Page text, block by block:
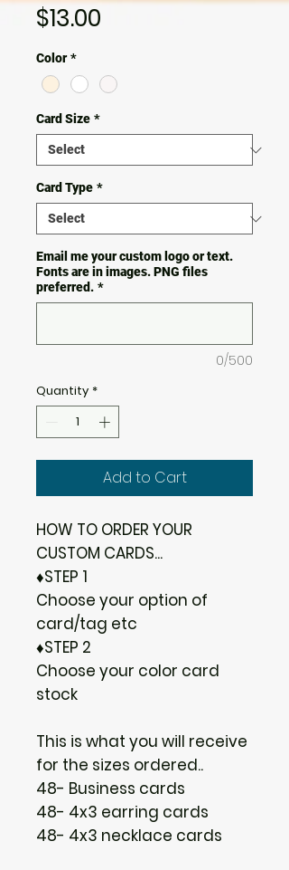
$13.00
Color *
Card Size *
Card Type *
Email me your custom logo or text.
Fonts are in images. PNG files
preferred. *
0/500
Quantity *
Add to Cart
HOW TO ORDER YOUR
CUSTOM CARDS...
♦STEP 1
Choose your option of
card/tag etc
♦STEP 2
Choose your color card
stock
This is what you will receive
for the sizes ordered..
48- Business cards
48- 4x3 earring cards
48- 4x3 necklace cards